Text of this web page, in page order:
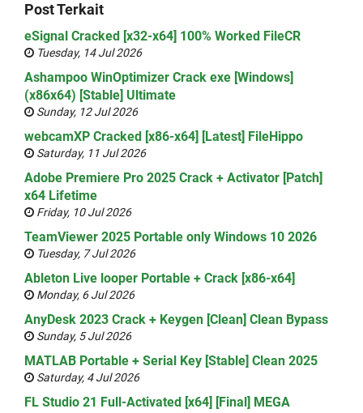
Post Terkait
eSignal Cracked [x32-x64] 100% Worked FileCR
Tuesday, 14 Jul 2026
Ashampoo WinOptimizer Crack exe [Windows]
(x86x64) [Stable] Ultimate
Sunday, 12 Jul 2026
webcamXP Cracked [x86-x64] [Latest] FileHippo
Saturday, 11 Jul 2026
Adobe Premiere Pro 2025 Crack + Activator [Patch]
x64 Lifetime
Friday, 10 Jul 2026
TeamViewer 2025 Portable only Windows 10 2026
Tuesday, 7 Jul 2026
Ableton Live looper Portable + Crack [x86-x64]
Monday, 6 Jul 2026
AnyDesk 2023 Crack + Keygen [Clean] Clean Bypass
Sunday, 5 Jul 2026
MATLAB Portable + Serial Key [Stable] Clean 2025
Saturday, 4 Jul 2026
FL Studio 21 Full-Activated [x64] [Final] MEGA